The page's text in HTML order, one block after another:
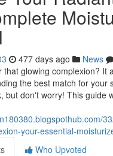
477 days ago News
that glowing complexion? It
the best match for your
but don't worry! This guide
your-essential-
Who Upvoted